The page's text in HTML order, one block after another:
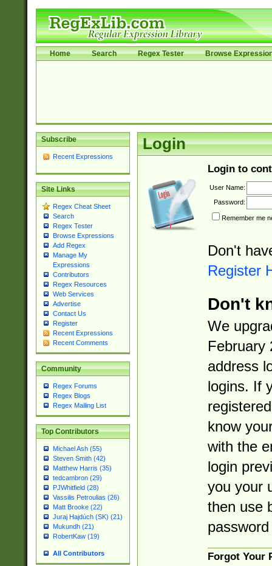
Home Search Regex Tester Browse
Subscribe
Recent Expressions
Site Links
Regex Cheat Sheet
Search
Regex Tester
Browse Expressions
Add Regex
Manage My
Expressions
Contributors
Regex Resources
Web Services
Advertise
Contact Us
Register
Recent Expressions
Recent Comments
Community
Regex Forums
Regex Blogs
Regex Mailing List
Top Contributors
Michael Ash (55)
Steven Smith (42)
Matthew Harris (35)
tedcambron (29)
PJWhitfield (28)
Vassilis Petroulias (26)
Matt Brooke (22)
Juraj Hajdúch (SK) (21)
Mukundh (21)
RobertKaw (19)
All Contributors
Login
Login to
User Name:
Password:
Remember me
Don't
Register
Don't
We
February
address
logins. If
know
with the
login
you your
then use
Forgot Your